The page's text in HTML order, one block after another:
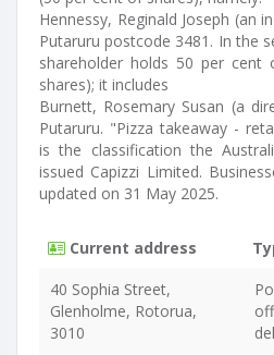
Hennessy, Reginald Joseph (an
Putaruru postcode 3481. In the
shareholder holds 50 per cent
shares); it includes
Burnett, Rosemary Susan (a
Putaruru. "Pizza takeaway -
is the classification the
issued Capizzi Limited.
updated on 31 May 2025.
Current address
40 Sophia Street,
Glenholme, Rotorua,
3010